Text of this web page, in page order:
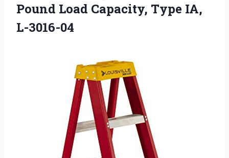
Pound Load Capacity, Type IA,
L-3016-04